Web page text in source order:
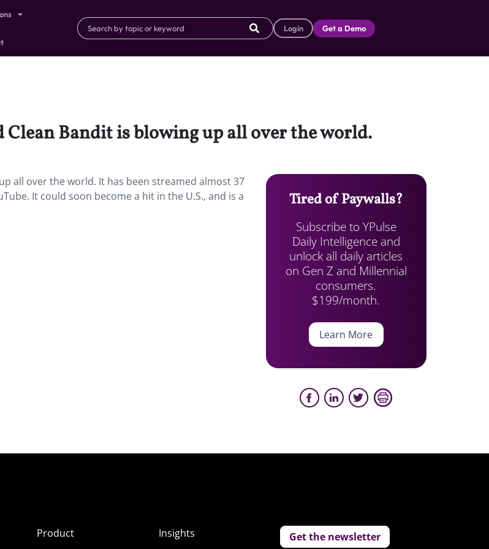
Login Get a Demo
Clean Bandit is blowing up all over the world.
all over the world. It has been streamed almost 37
It could soon become a hit in the U.S., and is a
Tired of Paywalls?
Subscribe to YPulse
Daily Intelligence and
unlock all daily articles
on Gen Z and Millennial
consumers.
$199/month.
Learn More
Product
Insights
Get the newsletter